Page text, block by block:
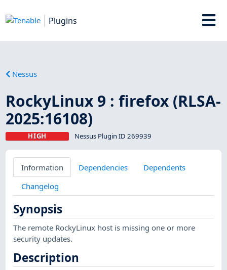
Plugins
Nessus
RockyLinux 9 : firefox (RLSA-
2025:16108)
HIGH Nessus Plugin ID 269939
Information Dependencies
Dependents
Changelog
Synopsis
The remote RockyLinux host is missing one or more
security updates.
Description